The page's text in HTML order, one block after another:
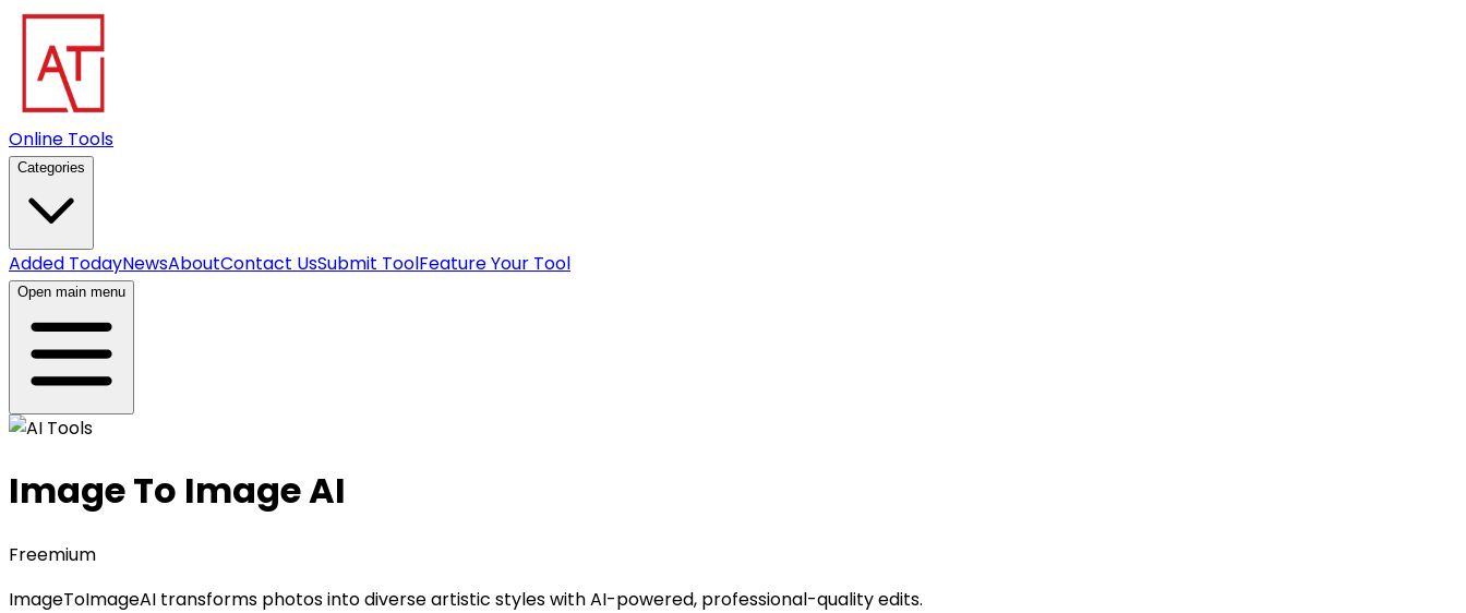
Online Tools
Categories
Added TodayNewsAboutContact UsSubmit ToolFeature Your Tool
Open main menu
Image To Image AI
Freemium
ImageToImageAI transforms photos into diverse artistic styles with AI-powered, professional-quality edits.